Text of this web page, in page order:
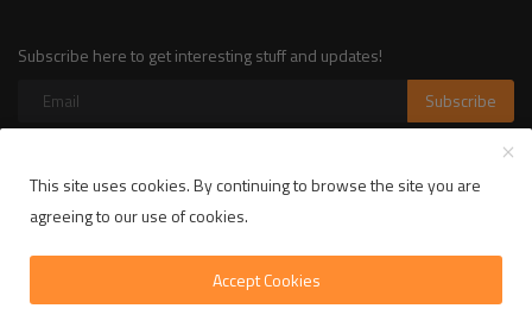
Subscribe here to get interesting stuff and updates!
Subscribe
Copyright 2025 LikelyLike - All Rights Reserved.
Privacy Policy
Terms & Conditions
This site uses cookies. By continuing to browse the site you are
agreeing to our use of cookies.
Accept Cookies